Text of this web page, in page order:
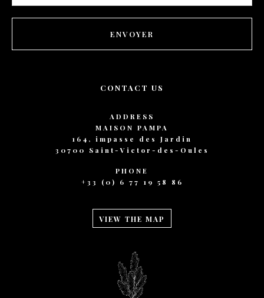
footer
ENVOYER
CONTACT US
ADDRESS
MAISON PAMPA
164, impasse des Jardin
30700 Saint-Victor-des-Oules
PHONE
+33 (0) 6 77 19 58 86
VIEW THE MAP